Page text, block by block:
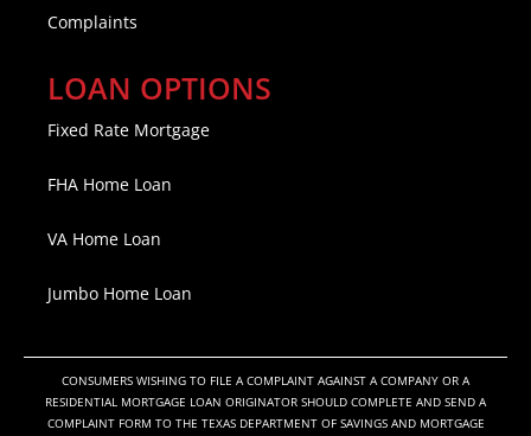
Complaints
LOAN OPTIONS
Fixed Rate Mortgage
FHA Home Loan
VA Home Loan
Jumbo Home Loan
CONSUMERS WISHING TO FILE A COMPLAINT AGAINST A COMPANY OR A
RESIDENTIAL MORTGAGE LOAN ORIGINATOR SHOULD COMPLETE AND SEND A
COMPLAINT FORM TO THE TEXAS DEPARTMENT OF SAVINGS AND MORTGAGE